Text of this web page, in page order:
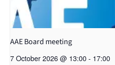
AAE Board meeting
7 October 2026 @ 13:00- 17:00